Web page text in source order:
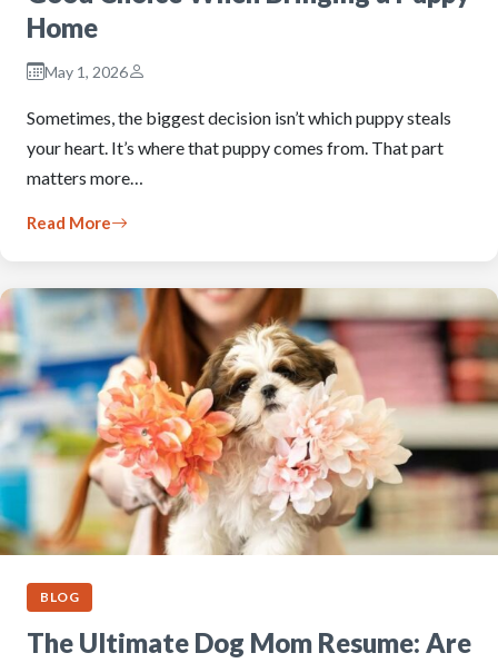
Home
May 1, 2026
Sometimes, the biggest decision isn’t which puppy steals
your heart. It’s where that puppy comes from. That part
matters more…
Read More
BLOG
The Ultimate Dog Mom Resume: Are